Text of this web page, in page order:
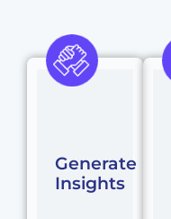
Generate
Insights